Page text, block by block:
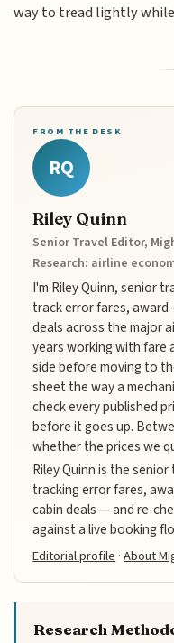
way to tread lightly
FROM THE DESK
RQ
Riley Quinn
Senior Travel Editor,
Research: airline
I'm Riley Quinn, senior
track error fares,
deals across the major
years working with fare
side before moving to
sheet the way a
check every published
before it goes up.
whether the prices we
Riley Quinn is the
tracking error fares,
cabin deals — and re-
against a live booking
Editorial profile ·About
Research